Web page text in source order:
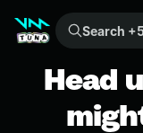
Search +500k meme sounds from the community...
Head